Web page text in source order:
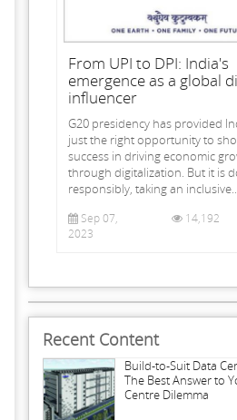
From UPI to DPI: India's
emergence as a global
influencer
G20 presidency has provided
just the right opportunity to
success in driving economic
through digitalization. But it is
responsibly, taking an
Sep 07,
2023
14,192
Recent Content
Build-to-Suit Data
The Best Answer to
Centre Dilemma